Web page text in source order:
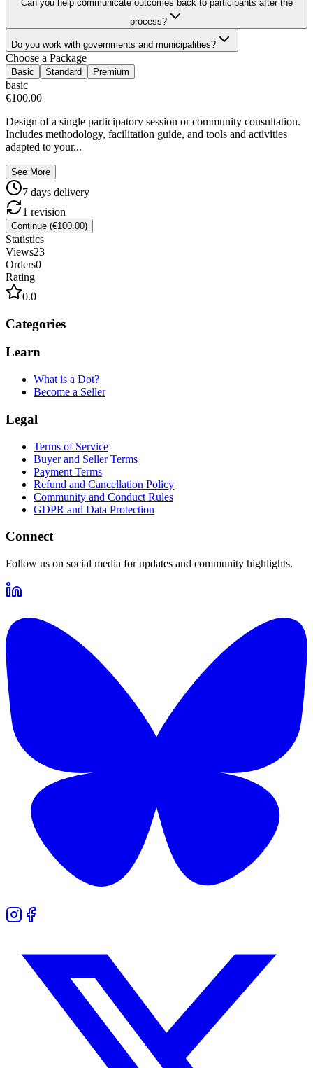
Can you help communicate outcomes back to participants after the
process?
Do you work with governments and municipalities?
Choose a Package
Basic Standard Premium
basic
€100.00
Design of a single participatory session or community consultation.
Includes methodology, facilitation guide, and tools and activities
adapted to your...
See More
7 days delivery
1 revision
Continue (€100.00)
Statistics
Views23
Orders0
Rating
0.0
Categories
Learn
What is a Dot?
Become a Seller
Legal
Terms of Service
Buyer and Seller Terms
Payment Terms
Refund and Cancellation Policy
Community and Conduct Rules
GDPR and Data Protection
Connect
Follow us on social media for updates and community highlights.